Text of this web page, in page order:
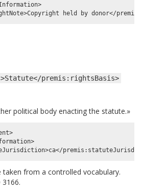
premis:rightsBasis>
political body enacting the statute.»
taken from a controlled vocabulary.
3166.